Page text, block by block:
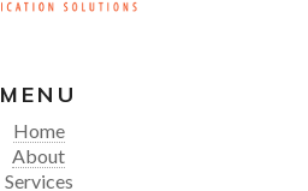
MENU
Home
About
Services